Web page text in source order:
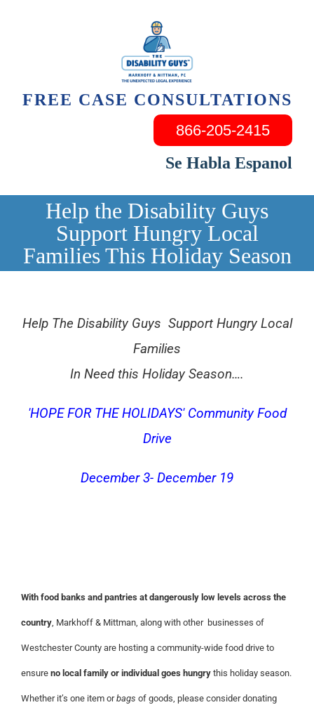
FREE CASE CONSULTATIONS
866-205-2415
Se Habla Espanol
Help the Disability Guys
Support Hungry Local
Families This Holiday Season
Help The Disability Guys Support Hungry Local
Families
In Need this Holiday Season….
'HOPE FOR THE HOLIDAYS' Community Food
Drive
December 3- December 19
With food banks and pantries at dangerously low levels across the
country, Markhoff & Mittman, along with other businesses of
Westchester County are hosting a community-wide food drive to
ensure no local family or individual goes hungry this holiday season.
Whether it’s one item orbags of goods, please consider donating